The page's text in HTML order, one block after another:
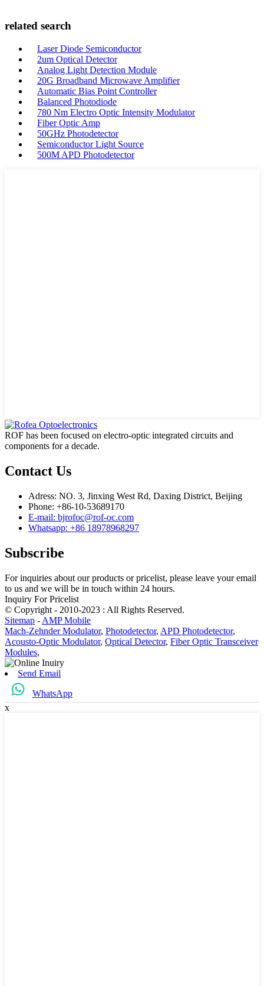
related search
Laser Diode Semiconductor
2um Optical Detector
Analog Light Detection Module
20G Broadband Microwave Amplifier
Automatic Bias Point Controller
Balanced Photodiode
780 Nm Electro Optic Intensity Modulator
Fiber Optic Amp
50GHz Photodetector
Semiconductor Light Source
500M APD Photodetector
ROF has been focused on electro-optic integrated circuits and
components for a decade.
Contact Us
Adress: NO. 3, Jinxing West Rd, Daxing District, Beijing
Phone: +86-10-53689170
E-mail: bjrofoc@rof-oc.com
Whatsapp: +86 18978968297
Subscribe
For inquiries about our products or pricelist, please leave your email
to us and we will be in touch within 24 hours.
Inquiry For Pricelist
© Copyright - 2010-2023 : All Rights Reserved.
Sitemap - AMP Mobile
Mach-Zehnder Modulator, Photodetector, APD Photodetector,
Acousto-Optic Modulator, Optical Detector, Fiber Optic Transceiver
Modules,
Send Email
WhatsApp
x